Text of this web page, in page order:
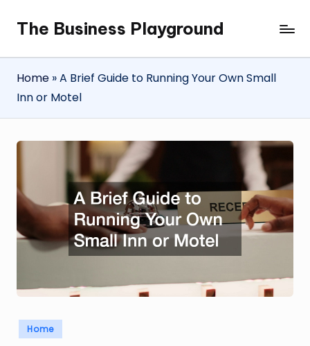
SkipThe Business Playground
Home »A Brief Guide to Running Your Own Small
Inn or Motel
Posted
Home